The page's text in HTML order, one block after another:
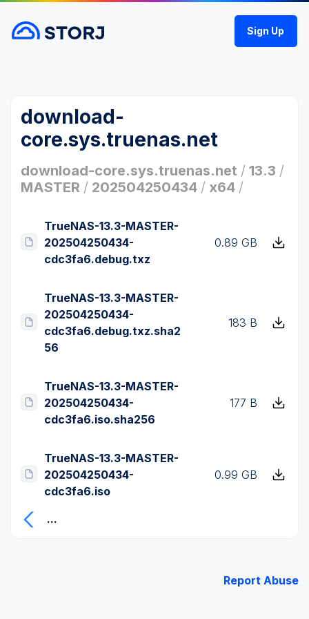
Sign Up
download-
core.sys.truenas.net
download-core.sys.truenas.net / 13.3 /
MASTER / 202504250434 / x64 /
TrueNAS-13.3-MASTER-
202504250434-
cdc3fa6.debug.txz
0.89 GB
TrueNAS-13.3-MASTER-
202504250434-
cdc3fa6.debug.txz.sha2
56
183 B
TrueNAS-13.3-MASTER-
202504250434-
cdc3fa6.iso.sha256
177 B
TrueNAS-13.3-MASTER-
202504250434-
cdc3fa6.iso
0.99 GB
...
Report Abuse